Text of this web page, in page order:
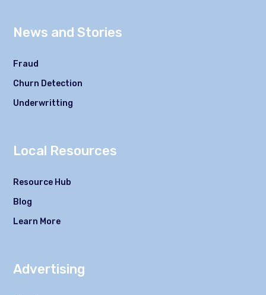
News and Stories
Fraud
Churn Detection
Underwritting
Local Resources
Resource Hub
Blog
Learn More
Advertising